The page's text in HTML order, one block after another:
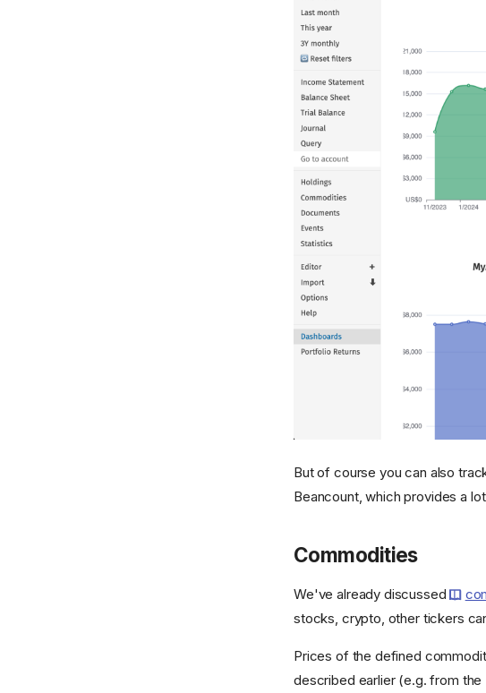
But of course you can also
Beancount, which provides a
Commodities
We've already discussed
stocks, crypto, other tickers
Prices of the defined
described earlier (e.g. from